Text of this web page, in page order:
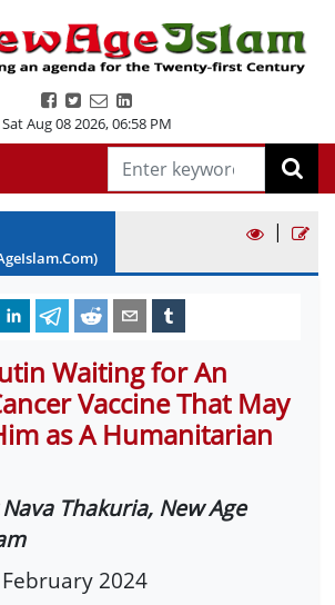
Sat Aug 08 2026,06:58 PM
|
Waiting for An
Vaccine That May
as A Humanitarian
Nava Thakuria, New Age
2024